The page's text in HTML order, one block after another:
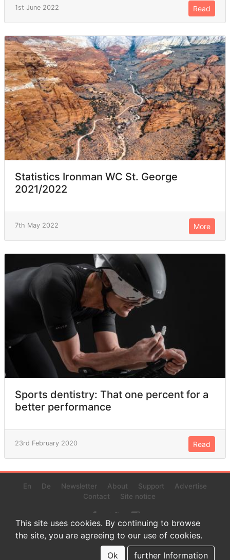
1st June 2022 Read
Statistics Ironman WC St. George
2021/2022
7th May 2022 More
Sports dentistry: That one percent for a
better performance
23rd February 2020 Read
En De Newsletter About Support
Advertise
Contact
Site notice
© 2022 www.endurance-data.com - aaa
This is a beta version. Not everything on this page and in the
statistics or results might be perfect.
This site uses cookies. By continuing to browse
the site, you are agreeing to our use of cookies.
Ok
further Information